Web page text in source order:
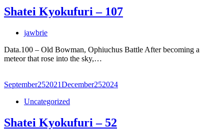
Shatei Kyokufuri – 107
jawbrie
Data.100 – Old Bowman, Ophiuchus Battle After becoming a
meteor that rose into the sky,…
September252021December252024
Uncategorized
Shatei Kyokufuri – 52